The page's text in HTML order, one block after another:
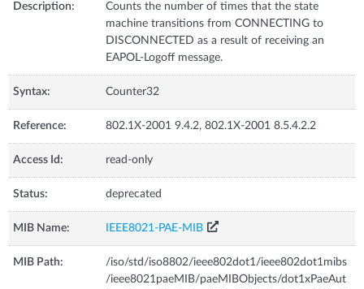
Description:
Counts the number of times that the state
machine transitions from CONNECTING to
DISCONNECTED as a result of receiving an
EAPOL-Logoff message.
Syntax: Counter32
Reference: 802.1X-2001 9.4.2, 802.1X-2001 8.5.4.2.2
Access Id: read-only
Status: deprecated
MIB Name: IEEE8021-PAE-MIB
MIB Path:
/iso/std/iso8802/ieee802dot1/ieee802dot1mibs
/ieee8021paeMIB/paeMIBObjects/dot1xPaeAut